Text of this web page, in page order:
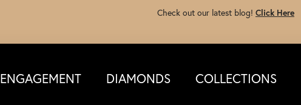
Check out our latest blog! Click Here
ENGAGEMENT DIAMONDS COLLECTIONS